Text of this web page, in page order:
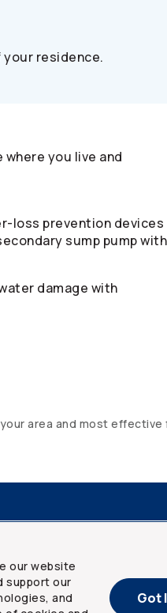
residence.
you live and
loss prevention
sump pump
damage with
area and most effective
our website
support our
and
Got